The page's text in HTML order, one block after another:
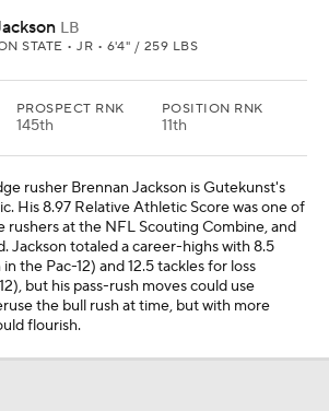
LB
STATE • JR • 6'4" / 259 LBS
PROSPECT RNK
145th
POSITION RNK
11th
rusher Brennan Jackson is Gutekunst's
His 8.97 Relative Athletic Score was one of
rushers at the NFL Scouting Combine, and
Jackson totaled a career-highs with 8.5
the Pac-12) and 12.5 tackles for loss
but his pass-rush moves could use
the bull rush at time, but with more
flourish.